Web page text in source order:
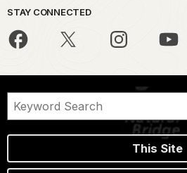
STAY CONNECTED
This Site